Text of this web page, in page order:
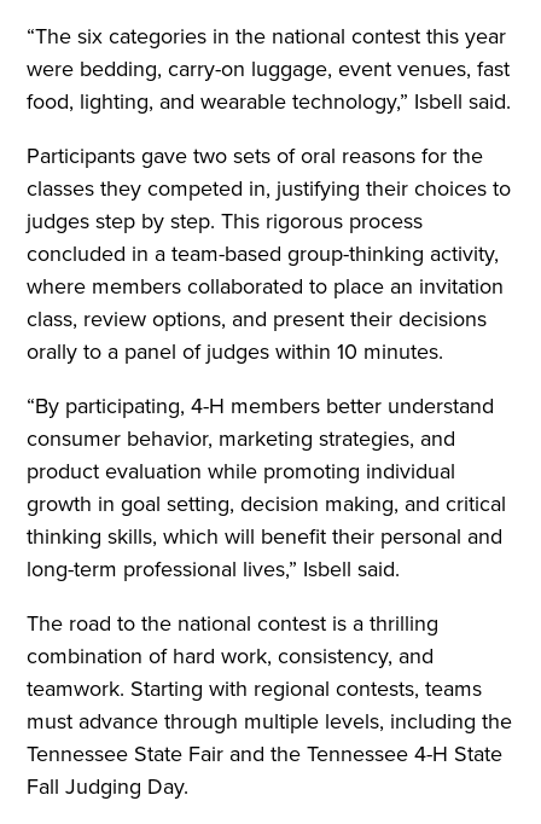
“The six categories in the national contest this year
were bedding, carry-on luggage, event venues, fast
food, lighting, and wearable technology,” Isbell said.
Participants gave two sets of oral reasons for the
classes they competed in, justifying their choices to
judges step by step. This rigorous process
concluded in a team-based group-thinking activity,
where members collaborated to place an invitation
class, review options, and present their decisions
orally to a panel of judges within 10 minutes.
“By participating, 4-H members better understand
consumer behavior, marketing strategies, and
product evaluation while promoting individual
growth in goal setting, decision making, and critical
thinking skills, which will benefit their personal and
long-term professional lives,” Isbell said.
The road to the national contest is a thrilling
combination of hard work, consistency, and
teamwork. Starting with regional contests, teams
must advance through multiple levels, including the
Tennessee State Fair and the Tennessee 4-H State
Fall Judging Day.